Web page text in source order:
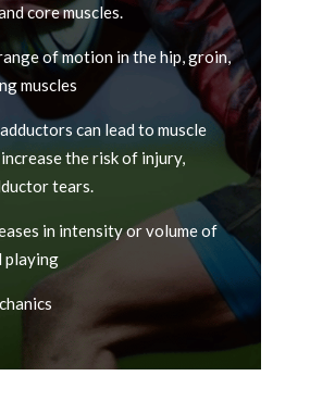
core muscles.
of motion in the hip, groin,
muscles
can lead to muscle
the risk of injury,
tears.
in intensity or volume of
playing